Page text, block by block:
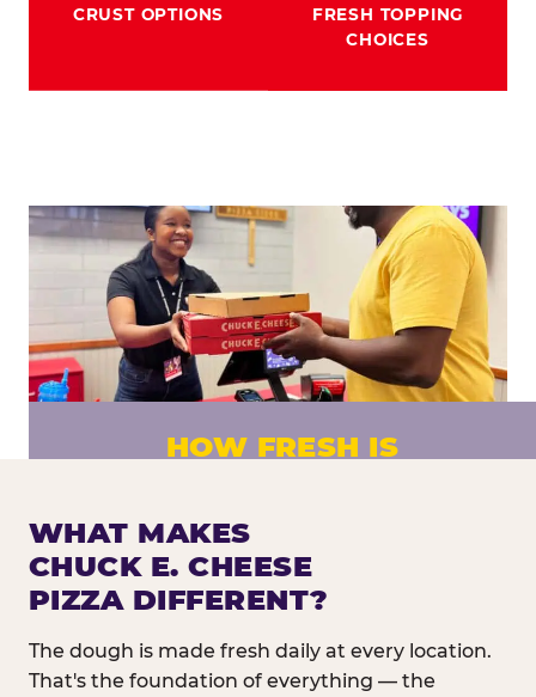
CRUST OPTIONS
FRESH TOPPING
CHOICES
HOW FRESH IS
Fresh dough prepared daily. Every pizza
made to order. No exceptions.
WHAT MAKES
CHUCK E. CHEESE
PIZZA DIFFERENT?
The dough is made fresh daily at every location.
That's the foundation of everything — the